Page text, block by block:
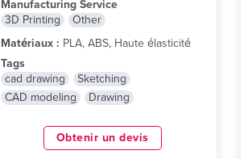
Manufacturing Service
3D Printing
Other
Matériaux : PLA, ABS, Haute élasticité
Tags
cad drawing
Sketching
CAD modeling
Drawing
Obtenir un devis